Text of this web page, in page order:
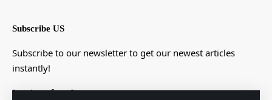
Subscribe US
Subscribe to our newsletter to get our newest articles
instantly!
[mc4wp_form]